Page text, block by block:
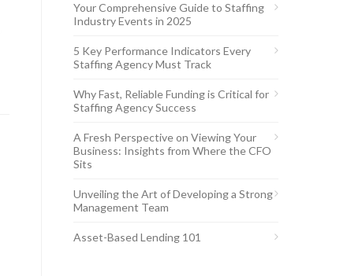
Your Comprehensive Guide to Staffing
Industry Events in 2025
5 Key Performance Indicators Every
Staffing Agency Must Track
Why Fast, Reliable Funding is Critical for
Staffing Agency Success
A Fresh Perspective on Viewing Your
Business: Insights from Where the CFO
Sits
Unveiling the Art of Developing a Strong
Management Team
Asset-Based Lending 101